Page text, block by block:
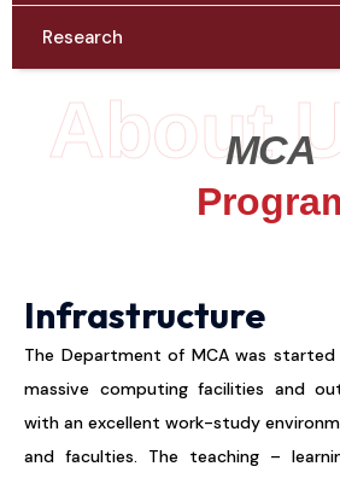
Research
AboutMCA
Infrastructure
The Department of MCA was
massive computing facilities and
with an excellent work-study
and faculties. The teaching –